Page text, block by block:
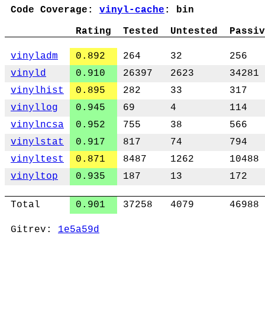
Code Coverage: vinyl-cache : bin
Rating
Tested Untested
vinyladm 0.892 264 32
256
vinyld
0.910 26397 2623
34281
vinylhist
0.895 282 33
317
vinyllog
0.945 69 4
114
vinylncsa
0.952 755 38
566
vinylstat
0.917 817 74
794
vinyltest
0.871 8487 1262
10488
vinyltop
0.935 187 13 172
Total 0.901 37258 4079 46988
Gitrev: 1e5a59d